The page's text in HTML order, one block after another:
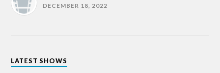
DECEMBER 18, 2022
LATEST SHOWS